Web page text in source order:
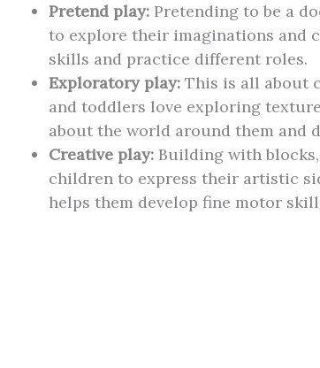
Pretend play: Pretending to be a
to explore their imaginations and
skills and practice different roles.
Exploratory play: This is all about
and toddlers love exploring
about the world around them and
Creative play: Building with
children to express their artistic
helps them develop fine motor